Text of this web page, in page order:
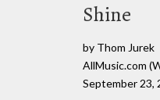
Shine
by Thom Jurek
AllMusic.com
September 23,